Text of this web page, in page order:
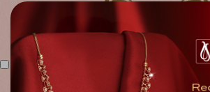
I agree to the above terms &